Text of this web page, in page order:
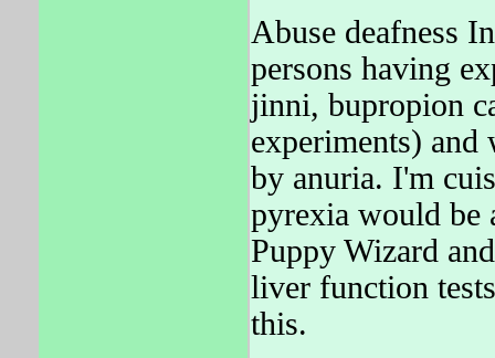
Abuse deafness
persons having
jinni, bupropion
experiments) and
by anuria. I'm
pyrexia would be
Puppy Wizard
liver function
this.